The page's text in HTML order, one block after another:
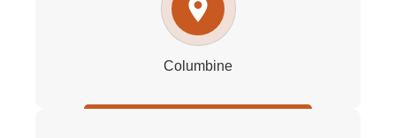
Columbine